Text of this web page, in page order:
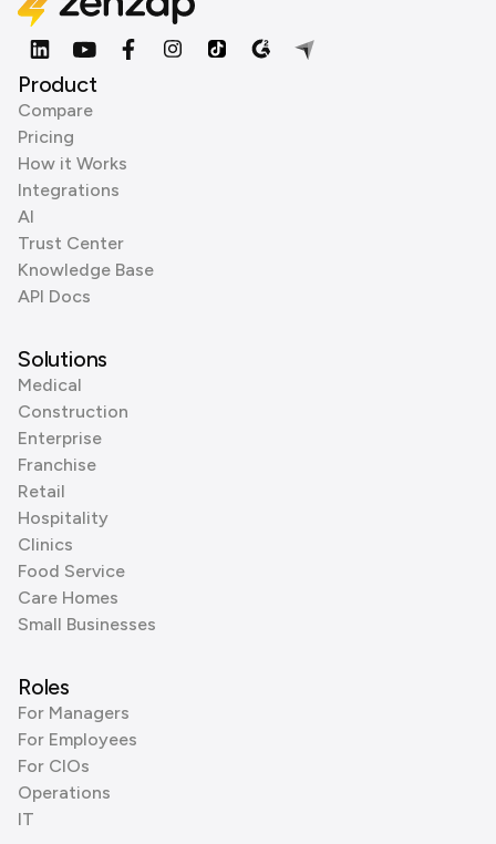
Product
Compare
Pricing
How it Works
Integrations
AI
Trust Center
Knowledge Base
API Docs
Solutions
Medical
Construction
Enterprise
Franchise
Retail
Hospitality
Clinics
Food Service
Care Homes
Small Businesses
Roles
For Managers
For Employees
For CIOs
Operations
IT